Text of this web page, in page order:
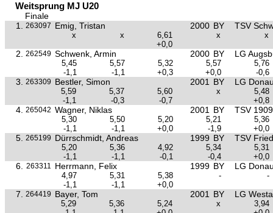
Weitsprung MJ U20
Finale
1.
263097 Emig, Tristan 2000 BY TSV
x x 6,61 x
x
+0,0
2. 262549 Schwenk, Armin 2000 BY LG
5,45 5,57 5,32 5,57
5,76
-1,1
-1,1 +0,3 +0,0 -0,6
3. 263309 Bestler, Simon 2001 BY LG
5,59 5,37 5,60 x
5,48
-1,1
-0,3 -0,7 +0,8
4. 265042 Wagner, Niklas 2001 BY TSV
5,30 5,50 5,20 5,21
5,36
-1,1
-1,1 +0,0 -1,9 +0,0
5. 265199 Dürrschmidt, Andreas 1999 BY TSV
5,20 5,36 4,92 5,34
5,31
-1,1
-1,1 -0,1 -0,4 +0,0
6. 263311 Herrmann, Felix 1999 BY LG
4,97 5,31 5,38 -
-
-1,1
-1,1 +0,0
7. 264419 Bayer, Tom 2001 BY LG
5,29 5,36 5,24 x
3,94